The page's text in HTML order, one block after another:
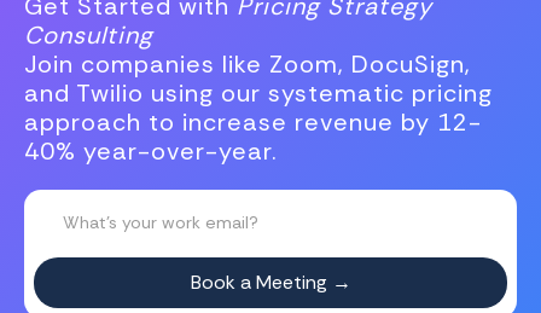
Get Started with Pricing Strategy
Consulting
Join companies like Zoom, DocuSign,
and Twilio using our systematic pricing
approach to increase revenue by 12-
40% year-over-year.